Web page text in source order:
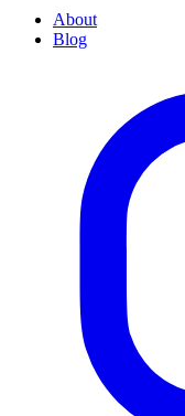
About
Blog